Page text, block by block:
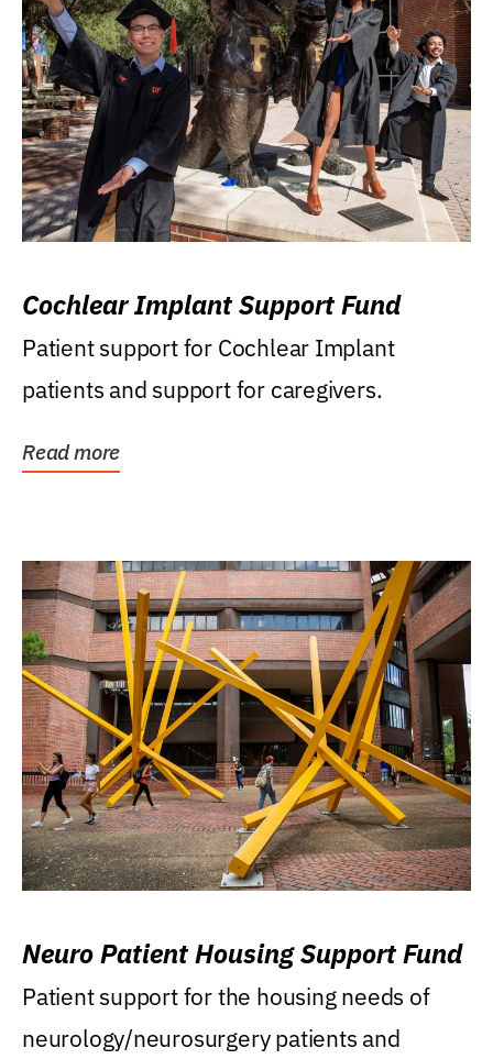
Cochlear Implant Support Fund
Patient support for Cochlear Implant
patients and support for caregivers.
Read more
Neuro Patient Housing Support Fund
Patient support for the housing needs of
neurology/neurosurgery patients and